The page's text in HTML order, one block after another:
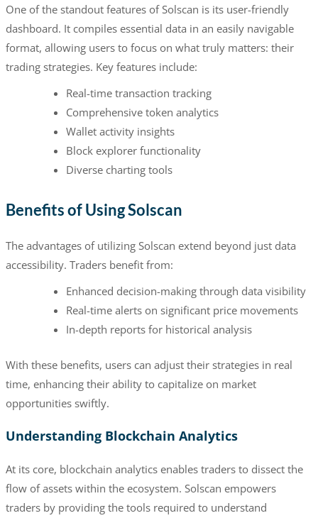
One of the standout features of Solscan is its user-friendly
dashboard. It compiles essential data in an easily navigable
format, allowing users to focus on what truly matters: their
trading strategies. Key features include:
Real-time transaction tracking
Comprehensive token analytics
Wallet activity insights
Block explorer functionality
Diverse charting tools
Benefits of Using Solscan
The advantages of utilizing Solscan extend beyond just data
accessibility. Traders benefit from:
Enhanced decision-making through data visibility
Real-time alerts on significant price movements
In-depth reports for historical analysis
With these benefits, users can adjust their strategies in real
time, enhancing their ability to capitalize on market
opportunities swiftly.
Understanding Blockchain Analytics
At its core, blockchain analytics enables traders to dissect the
flow of assets within the ecosystem. Solscan empowers
traders by providing the tools required to understand